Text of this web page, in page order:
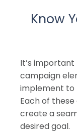
Know
It’s
campaign
implement to
Each of
create a
desired goal.